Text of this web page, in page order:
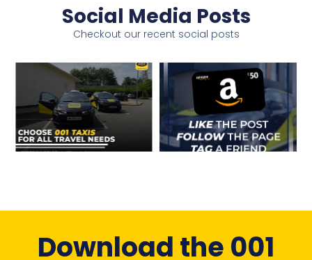
Social Media Posts
Checkout our recent social posts
Download the 001